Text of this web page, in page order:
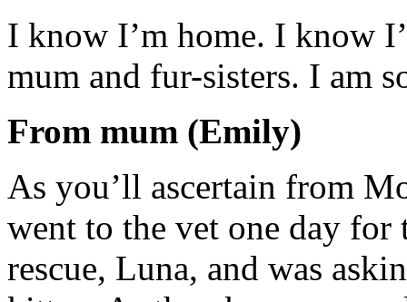
I know I’m home. I know
mum and fur-sisters. I am
From mum (Emily)
As you’ll ascertain from
went to the vet one day
rescue, Luna, and was